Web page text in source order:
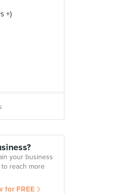
+)
your business
reach more
for FREE